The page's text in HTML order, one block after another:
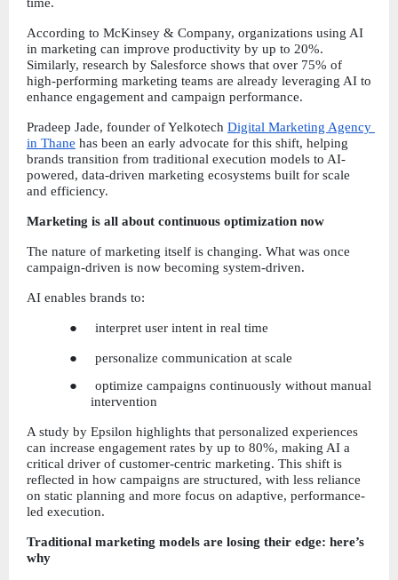
According to McKinsey & Company, organizations using AI
in marketing can improve productivity by up to 20%.
Similarly, research by Salesforce shows that over 75% of
high-performing marketing teams are already leveraging AI to
enhance engagement and campaign performance.
Pradeep Jade, founder of Yelkotech Digital Marketing Agency
in Thane has been an early advocate for this shift, helping
brands transition from traditional execution models to AI-
powered, data-driven marketing ecosystems built for scale
and efficiency.
Marketing is all about continuous optimization now
The nature of marketing itself is changing. What was once
campaign-driven is now becoming system-driven.
AI enables brands to:
●     interpret user intent in real time
●     personalize communication at scale
●     optimize campaigns continuously without manual
intervention
A study by Epsilon highlights that personalized experiences
can increase engagement rates by up to 80%, making AI a
critical driver of customer-centric marketing. This shift is
reflected in how campaigns are structured, with less reliance
on static planning and more focus on adaptive, performance-
led execution.
Traditional marketing models are losing their edge: here’s
why